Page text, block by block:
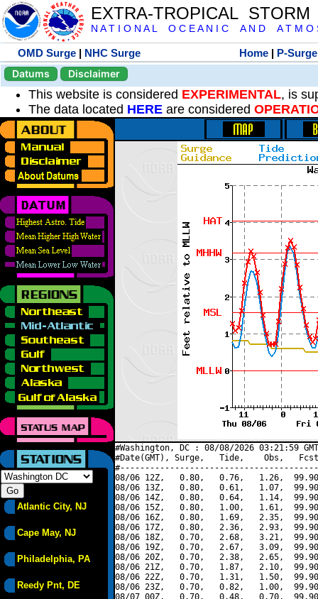
EXTRA-TROPICAL
N A T I O N A L O C E A N I C A N D A T M O
OMD Surge | NHC Surge Home | P-Surge
Datums
Disclaimer
This website is considered EXPERIMENTAL, is
The data located HERE are considered
Atlantic City, NJ
Cape May, NJ
Philadelphia, PA
Reedy Pnt, DE
#Washington, DC : 08/08/2026 03:21:59
#Date(GMT), Surge,   Tide,    Obs,   Fcst,
08/06 12Z,   0.80,   0.76,   1.26,
08/06 13Z,   0.80,   0.61,   1.07,
08/06 14Z,   0.80,   0.64,   1.14,
08/06 15Z,   0.80,   1.00,   1.61,
08/06 16Z,   0.80,   1.69,   2.35,
08/06 17Z,   0.80,   2.36,   2.93,
08/06 18Z,   0.70,   2.68,   3.21,
08/06 19Z,   0.70,   2.67,   3.09,
08/06 20Z,   0.70,   2.38,   2.65,
08/06 21Z,   0.70,   1.87,   2.10,
08/06 22Z,   0.70,   1.31,   1.50,
08/06 23Z,   0.70,   0.82,   1.00,
08/07 00Z,   0.70,   0.48,   0.70,